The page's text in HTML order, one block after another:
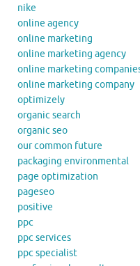
nike
online agency
online marketing
online marketing agency
online marketing
online marketing company
optimizely
organic search
organic seo
our common future
packaging environmental
page optimization
pageseo
positive
ppc
ppc services
ppc specialist